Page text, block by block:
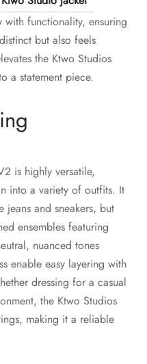
functionality, ensuring
but also feels
the Ktwo Studios
a statement piece.
is highly versatile,
into a variety of outfits. It
and sneakers, but
ensembles featuring
nuanced tones
enable easy layering with
dressing for a casual
the Ktwo Studios
making it a reliable